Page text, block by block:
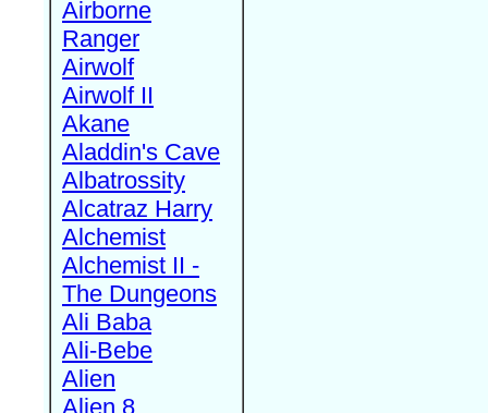
Airborne
Ranger
Airwolf
Airwolf II
Akane
Aladdin's Cave
Albatrossity
Alcatraz Harry
Alchemist
Alchemist II -
The Dungeons
Ali Baba
Ali-Bebe
Alien
Alien 8